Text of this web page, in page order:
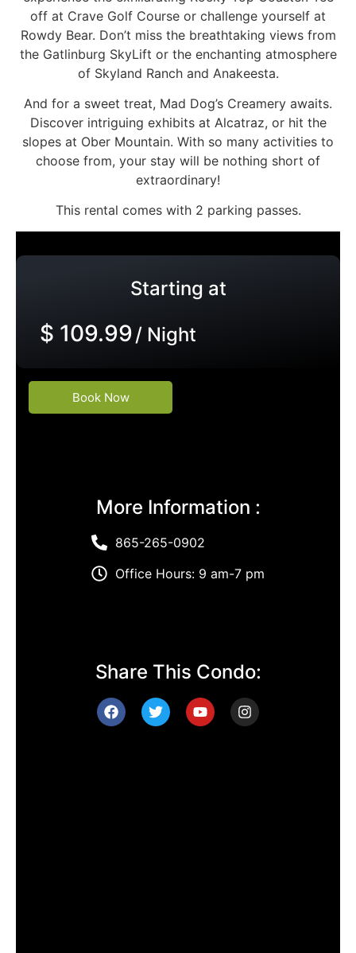
off at Crave Golf Course or challenge yourself at
Rowdy Bear. Don’t miss the breathtaking views from
the Gatlinburg SkyLift or the enchanting atmosphere
of Skyland Ranch and Anakeesta.
And for a sweet treat, Mad Dog’s Creamery awaits.
Discover intriguing exhibits at Alcatraz, or hit the
slopes at Ober Mountain. With so many activities to
choose from, your stay will be nothing short of
extraordinary!
This rental comes with 2 parking passes.
Starting at
$ 109.99/ Night
Book Now
More Information :
865-265-0902
Office Hours: 9 am-7 pm
Share This Condo: